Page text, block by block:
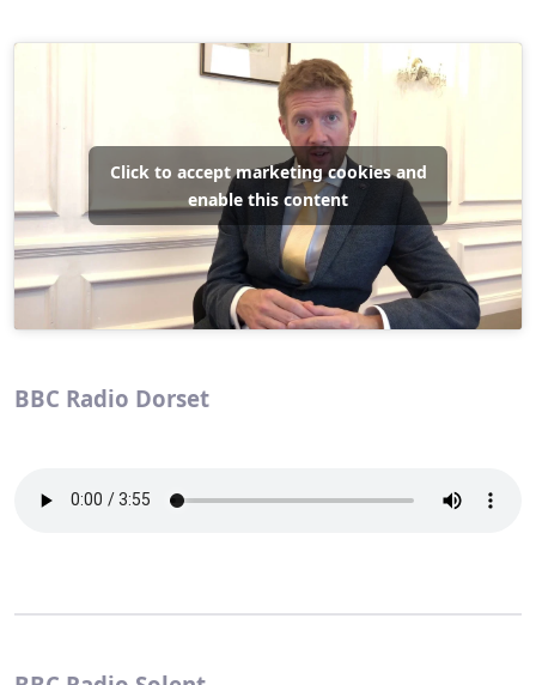
Click to accept marketing cookies and
enable this content
BBC Radio Dorset